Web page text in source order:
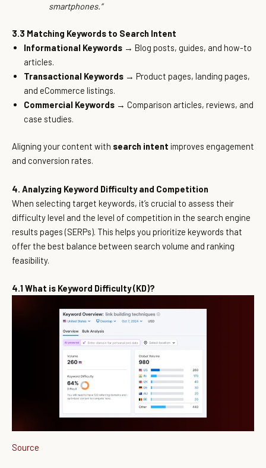
smartphones.”
3.3 Matching Keywords to Search Intent
Informational Keywords → Blog posts, guides, and how-to
articles.
Transactional Keywords → Product pages, landing pages,
and eCommerce listings.
Commercial Keywords → Comparison articles, reviews, and
case studies.
Aligning your content with search intent improves engagement
and conversion rates.
4. Analyzing Keyword Difficulty and Competition
When selecting target keywords, it’s crucial to assess their
difficulty level and the level of competition in the search engine
results pages (SERPs). This helps you prioritize keywords that
offer the best balance between search volume and ranking
feasibility.
4.1 What is Keyword Difficulty (KD)?
Source